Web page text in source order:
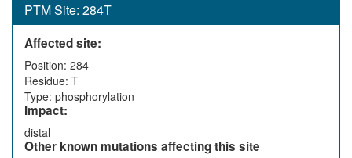
PTM Site: 284T
Affected site:
Position: 284
Residue: T
Type: phosphorylation
Impact:
distal
Other known mutations affecting this site